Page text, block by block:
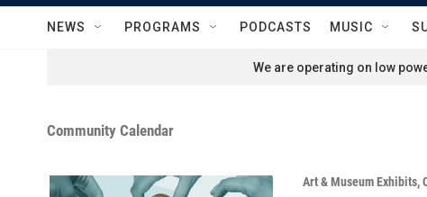
NEWS PROGRAMS PODCASTS MUSIC
We are operating on low
Community Calendar
Art & Museum Exhibits,